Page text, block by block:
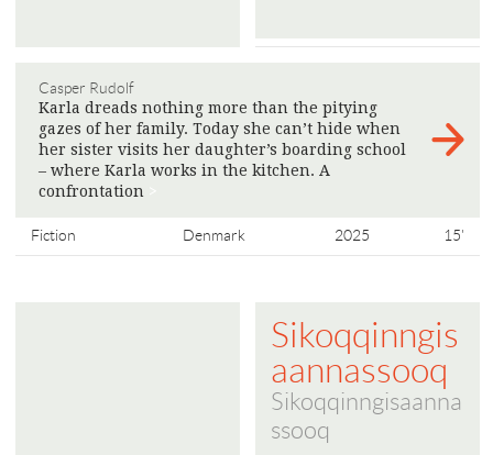
Casper Rudolf
Karla dreads nothing more than the pitying
gazes of her family. Today she can’t hide when
her sister visits her daughter’s boarding school
– where Karla works in the kitchen. A
confrontation
Fiction Denmark 2025 15'
Sikoqqinngis
aannassooq
Sikoqqinngisaanna
ssooq